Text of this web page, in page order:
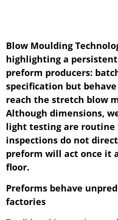
Blow Moulding
highlighting a persistent
preform producers:
specification but
reach the stretch blow
Although dimensions,
light testing are routine
inspections do not
preform will act once it
floor.
Preforms behave
factories